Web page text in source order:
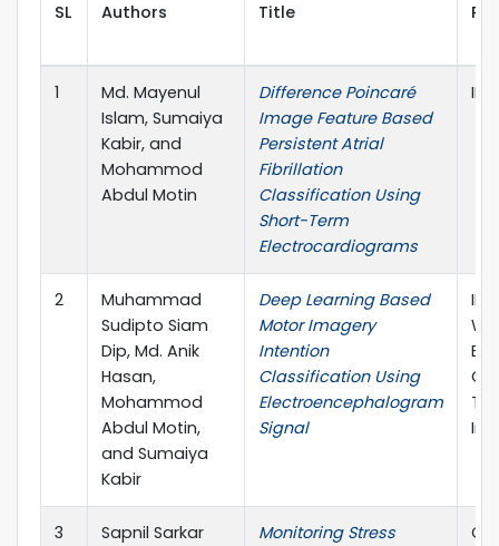
SL Authors Title
1
Md. Mayenul
Islam, Sumaiya
Kabir, and
Mohammod
Abdul Motin
Difference Poincaré
Image Feature Based
Persistent Atrial
Fibrillation
Classification Using
Short-Term
Electrocardiograms
2
Muhammad
Sudipto Siam
Dip, Md. Anik
Hasan,
Mohammod
Abdul Motin,
and Sumaiya
Kabir
Deep Learning Based
Motor Imagery
Intention
Classification Using
Electroencephalogram
Signal
3
Sapnil Sarkar
Monitoring Stress